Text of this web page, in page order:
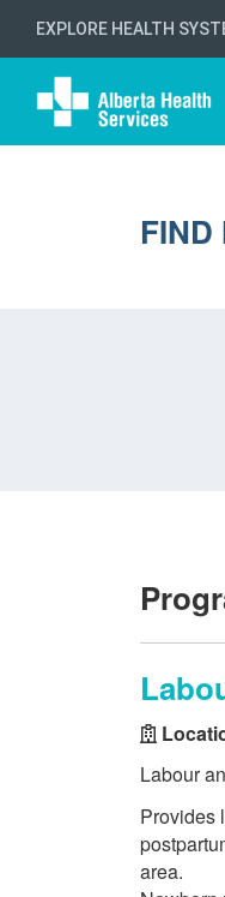
EXPLORE HEALTH
FIND
Labour
Provides
area.